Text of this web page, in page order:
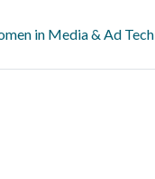
in Media & Ad Tech